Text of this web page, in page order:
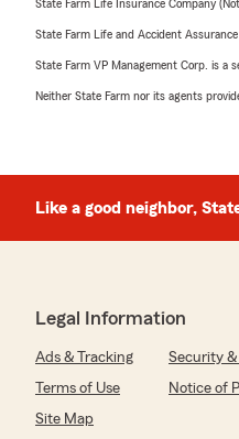
State Farm Life Insurance Company
State Farm Life and Accident
State Farm VP Management Corp. is a
Neither State Farm nor its agents
Like a good neighbor,
Legal Information
Ads & Tracking Security &
Terms of Use
Notice of
Site Map